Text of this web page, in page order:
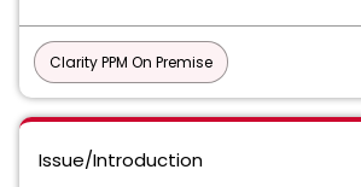
Clarity PPM On Premise
Issue/Introduction